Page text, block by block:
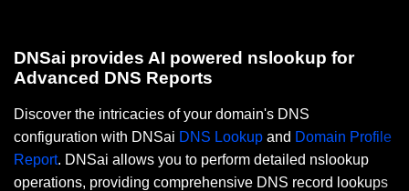
DNSai provides AI powered nslookup for
Advanced DNS Reports
Discover the intricacies of your domain's DNS
configuration with DNSai DNS Lookup and Domain Profile
Report. DNSai allows you to perform detailed nslookup
operations, providing comprehensive DNS record lookups